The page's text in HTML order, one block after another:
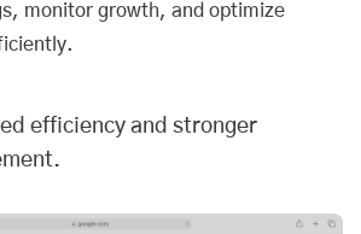
monitor growth, and optimize
efficiency and stronger